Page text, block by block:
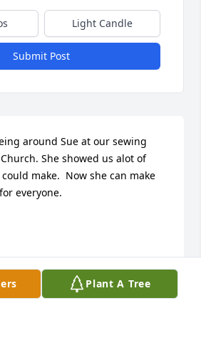
Plant A Tree
Light Candle
Submit Post
around Sue at our sewing
She showed us alot of
make.  Now she can make
everyone.